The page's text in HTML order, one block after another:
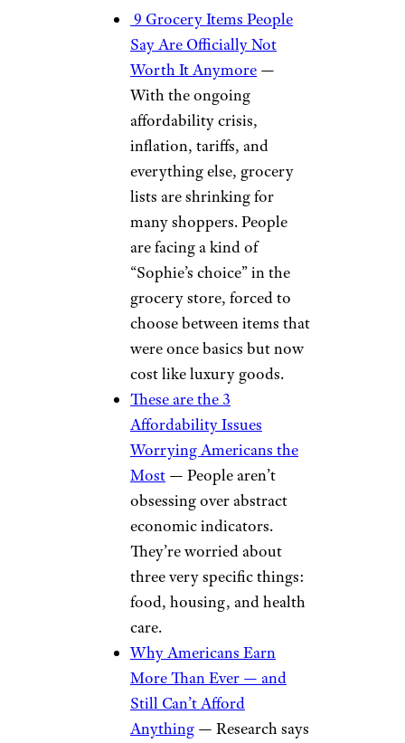
9 Grocery Items People
Say Are Officially Not
Worth It Anymore —
With the ongoing
affordability crisis,
inflation, tariffs, and
everything else, grocery
lists are shrinking for
many shoppers. People
are facing a kind of
“Sophie’s choice” in the
grocery store, forced to
choose between items that
were once basics but now
cost like luxury goods.
These are the 3
Affordability Issues
Worrying Americans the
Most — People aren’t
obsessing over abstract
economic indicators.
They’re worried about
three very specific things:
food, housing, and health
care.
Why Americans Earn
More Than Ever — and
Still Can’t Afford
Anything — Research says